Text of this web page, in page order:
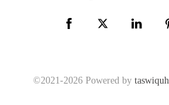
product
©2021-2026 Powered by taswiquh